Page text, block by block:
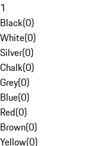
1
Black(0)
White(0)
Silver(0)
Chalk(0)
Grey(0)
Blue(0)
Red(0)
Brown(0)
Yellow(0)